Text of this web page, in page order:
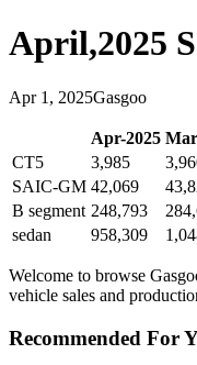
April,2025
Apr 1 , 2025Gasgoo
Apr-2025 Mar
CT5
3,985
SAIC-GM 42,069
B segment 248,793
sedan
958,309
Welcome to browse
vehicle sales and
Recommended For